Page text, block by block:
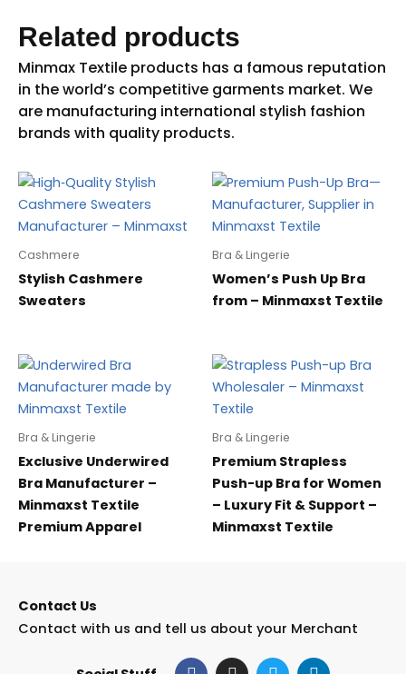
Related products
Cashmere
Stylish Cashmere
Sweaters
Bra & Lingerie
Women’s Push Up Bra
from – Minmaxst Textile
Bra & Lingerie
Exclusive Underwired
Bra Manufacturer –
Minmaxst Textile
Premium Apparel
Bra & Lingerie
Premium Strapless
Push-up Bra for Women
– Luxury Fit & Support –
Minmaxst Textile
Contact Us
Contact with us and tell us about your Merchant
F I T L